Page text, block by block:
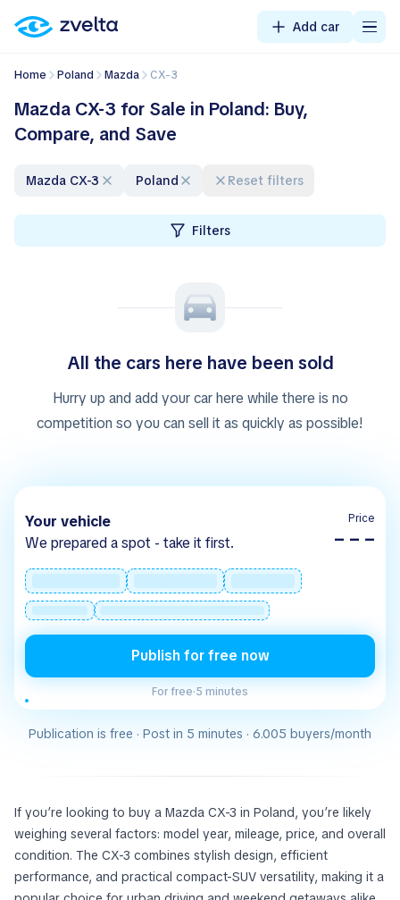
Add car
Home Poland Mazda CX-3
Mazda CX-3 for Sale in Poland: Buy,
Compare, and Save
Mazda CX-3 Poland Reset filters
Filters
All the cars here have been sold
Hurry up and add your car here while there is no
competition so you can sell it as quickly as possible!
Your vehicle
We prepared a spot - take it first.
Price
– – –
Publish for free now
For free·5 minutes
Publication is free · Post in 5 minutes · 6.005 buyers/month
If you’re looking to buy a Mazda CX-3 in Poland, you’re likely
weighing several factors: model year, mileage, price, and overall
condition. The CX-3 combines stylish design, efficient
performance, and practical compact-SUV versatility, making it a